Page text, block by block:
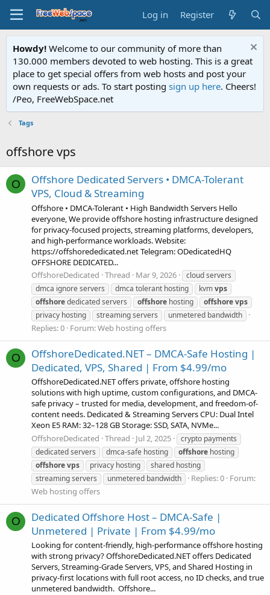
Log in Register
Howdy! Welcome to our community of more than
130.000 members devoted to web hosting. This is a great
place to get special offers from web hosts and post your
own requests or ads. To start posting sign up here. Cheers!
/Peo, FreeWebSpace.net
Tags
offshore vps
O
Offshore Dedicated Servers • DMCA-Tolerant
VPS, Cloud & Streaming
Offshore • DMCA-Tolerant • High Bandwidth Servers Hello
everyone, We provide offshore hosting infrastructure designed
for privacy-focused projects, streaming platforms, developers,
and high-performance workloads. Website:
https://offshorededicated.net Telegram: ODedicatedHQ
OFFSHORE DEDICATED...
OffshoreDedicated Thread Mar 9, 2026
cloud servers
dmca ignore servers
dmca tolerant hosting kvmvps
offshorededicated servers offshore hosting offshorevps
privacy hosting
streaming servers unmetered bandwidth
Replies: 0 Forum:Web hosting offers
O
OffshoreDedicated.NET – DMCA-Safe Hosting |
Dedicated, VPS, Shared | From $4.99/mo
OffshoreDedicated.NET offers private, offshore hosting
solutions with high uptime, custom configurations, and DMCA-
safe privacy – trusted for media, development, and freedom-of-
content needs. Dedicated & Streaming Servers CPU: Dual Intel
Xeon E5 RAM: 32–128 GB Storage: SSD, SATA, NVMe...
OffshoreDedicated Thread Jul 2, 2025
crypto payments
dedicated servers
dmca-safe hosting offshore hosting
offshorevps privacy hosting
shared hosting
streaming servers
unmetered bandwidth Replies: 0 Forum:
Web hosting offers
O
Dedicated Offshore Host – DMCA-Safe |
Unmetered | Private | From $4.99/mo
Looking for content-friendly, high-performance offshore hosting
with strong privacy? OffshoreDedicated.NET offers Dedicated
Servers, Streaming-Grade Servers, VPS, and Shared Hosting in
privacy-first locations with full root access, no ID checks, and true
unmetered bandwidth. ️ Offshore...